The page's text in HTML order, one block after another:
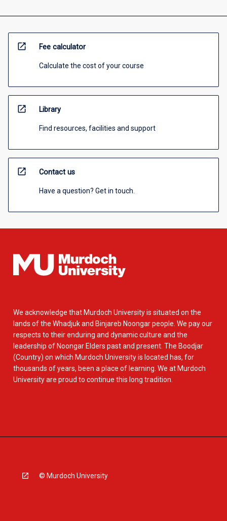
open_in_new Fee calculator
Calculate the cost of your course
open_in_new Library
Find resources, facilities and support
open_in_new Contact us
Have a question? Get in touch.
We acknowledge that Murdoch University is situated on the
lands of the Whadjuk and Binjareb Noongar people. We pay our
respects to their enduring and dynamic culture and the
leadership of Noongar Elders past and present. The Boodjar
(Country) on which Murdoch University is located has, for
thousands of years, been a place of learning. We at Murdoch
University are proud to continue this long tradition.
© Murdoch University